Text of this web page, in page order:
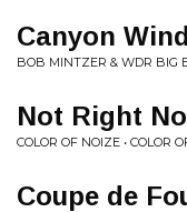
Canyon
BOB MINTZER & WDR BIG
Not Right
COLOR OF NOIZE • COLOR
Coupe de